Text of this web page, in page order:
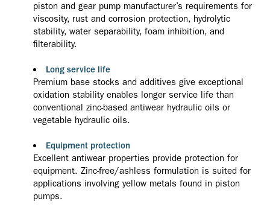
piston and gear pump manufacturer’s requirements for
viscosity, rust and corrosion protection, hydrolytic
stability, water separability, foam inhibition, and
filterability.
Long service life
Premium base stocks and additives give exceptional
oxidation stability enables longer service life than
conventional zinc-based antiwear hydraulic oils or
vegetable hydraulic oils.
Equipment protection
Excellent antiwear properties provide protection for
equipment. Zinc-free/ashless formulation is suited for
applications involving yellow metals found in piston
pumps.